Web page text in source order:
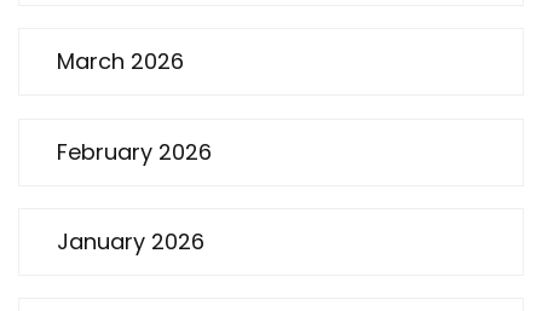
March 2026
February 2026
January 2026